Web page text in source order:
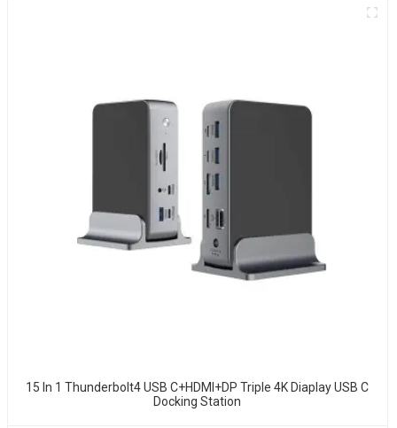
15 In 1 Thunderbolt4 USB C+HDMI+DP Triple 4K Diaplay USB C
Docking Station